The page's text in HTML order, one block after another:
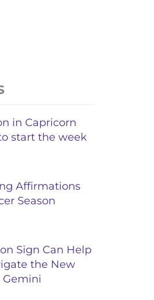
in Capricorn
start the week
Affirmations
Season
Sign Can Help
the New
Gemini